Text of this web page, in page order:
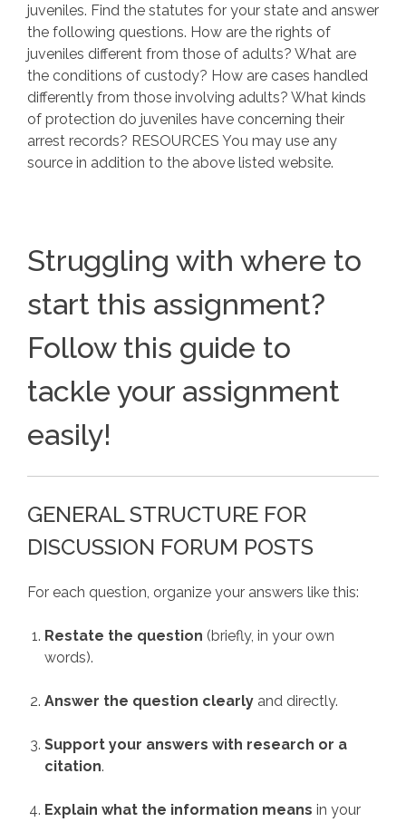
juveniles. Find the statutes for your state and answer
the following questions. How are the rights of
juveniles different from those of adults? What are
the conditions of custody? How are cases handled
differently from those involving adults? What kinds
of protection do juveniles have concerning their
arrest records? RESOURCES You may use any
source in addition to the above listed website.
Struggling with where to
start this assignment?
Follow this guide to
tackle your assignment
easily!
GENERAL STRUCTURE FOR
DISCUSSION FORUM POSTS
For each question, organize your answers like this:
Restate the question (briefly, in your own
words).
Answer the question clearly and directly.
Support your answers with research or a
citation.
Explain what the information means in your